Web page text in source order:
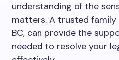
understanding of the
matters. A trusted family
BC, can provide the
needed to resolve your